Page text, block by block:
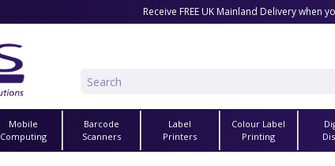
Receive FREE UK Mainland Delivery when
Mobile
Computing
Barcode
Scanners
Label
Printers
Colour Label
Printing